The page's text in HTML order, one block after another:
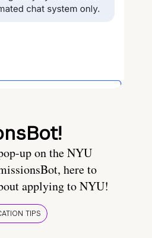
up on the NYU
here to
applying to NYU!
TIPS